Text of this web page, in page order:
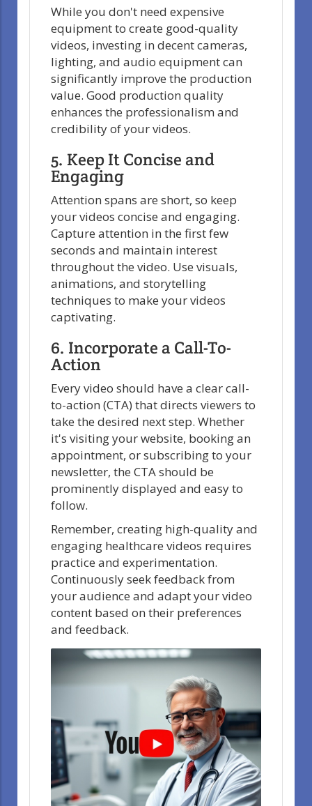
While you don't need expensive
equipment to create good-quality
videos, investing in decent cameras,
lighting, and audio equipment can
significantly improve the production
value. Good production quality
enhances the professionalism and
credibility of your videos.
5. Keep It Concise and
Engaging
Attention spans are short, so keep
your videos concise and engaging.
Capture attention in the first few
seconds and maintain interest
throughout the video. Use visuals,
animations, and storytelling
techniques to make your videos
captivating.
6. Incorporate a Call-To-
Action
Every video should have a clear call-
to-action (CTA) that directs viewers to
take the desired next step. Whether
it's visiting your website, booking an
appointment, or subscribing to your
newsletter, the CTA should be
prominently displayed and easy to
follow.
Remember, creating high-quality and
engaging healthcare videos requires
practice and experimentation.
Continuously seek feedback from
your audience and adapt your video
content based on their preferences
and feedback.